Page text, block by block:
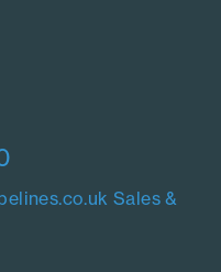
Sales &